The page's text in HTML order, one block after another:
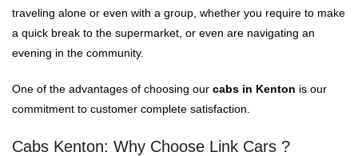
traveling alone or even with a group, whether you require to make
a quick break to the supermarket, or even are navigating an
evening in the community.
One of the advantages of choosing our cabs in Kenton is our
commitment to customer complete satisfaction.
Cabs Kenton: Why Choose Link Cars ?